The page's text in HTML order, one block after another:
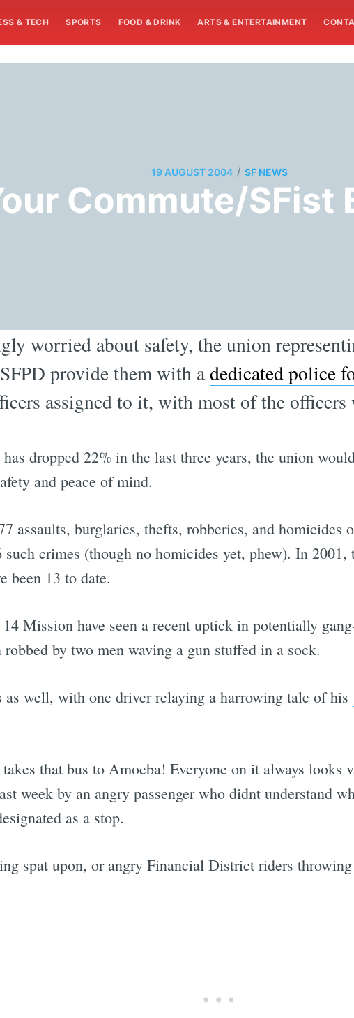
& TECH SPORTS FOOD & DRINK ARTS & ENTERTAINMENT
19 AUGUST 2004 / SF NEWS
Commute/SFist
worried about safety, the union
provide them with adedicated police
assigned to it, with most of the
dropped 22% in the last three years, the union
and peace of mind.
assaults, burglaries, thefts, robberies, and
such crimes (though no homicides yet, phew). In 2001,
been 13 to date.
Mission have seen a recent uptick in potentially
by two men waving a gun stuffed in a sock.
well, with one driver relaying a harrowing tale of his
that bus to Amoeba! Everyone on it always looks
week by an angry passenger who didnt understand
as a stop.
spat upon, or angry Financial District riders